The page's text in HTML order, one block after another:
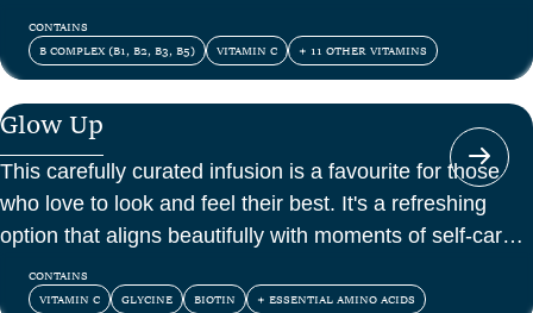
of vitamins, amino acids, and antioxidants.
CONTAINS
B COMPLEX (B1, B2, B3, B5)
VITAMIN C + 11 OTHER VITAMINS
Glow Up
This carefully curated infusion is a favourite for those
who love to look and feel their best. It's a refreshing
option that aligns beautifully with moments of self-care
and confidence.
CONTAINS
VITAMIN C
GLYCINE BIOTIN + ESSENTIAL AMINO ACIDS